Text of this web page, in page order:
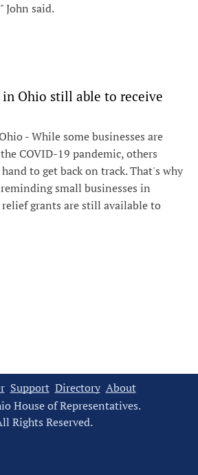
John said.
in Ohio still able to receive
- While some businesses are
COVID-19 pandemic, others
to get back on track. That's why
small businesses in
grants are still available to
Support Directory About
House of Representatives.
Rights Reserved.